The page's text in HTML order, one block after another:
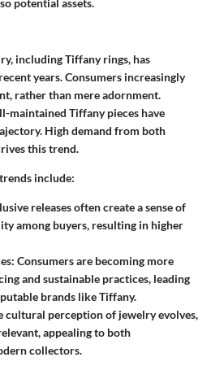
including Tiffany rings, has
years. Consumers increasingly
rather than mere adornment.
maintained Tiffany pieces have
High demand from both
this trend.
include:
releases often create a sense of
among buyers, resulting in higher
: Consumers are becoming more
and sustainable practices, leading
brands like Tiffany.
cultural perception of jewelry evolves,
appealing to both
collectors.